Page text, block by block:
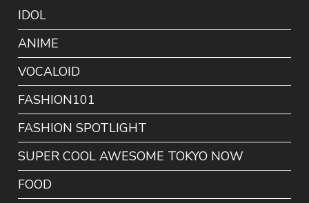
IDOL
ANIME
VOCALOID
FASHION101
FASHION SPOTLIGHT
SUPER COOL AWESOME TOKYO NOW
FOOD